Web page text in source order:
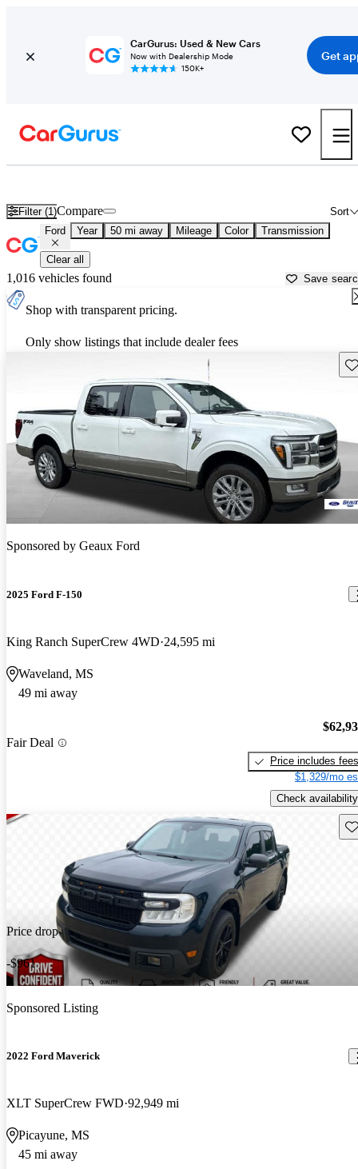
CarGurus: Used & New Cars
Now with Dealership Mode
150K+
Get
Filter (1) Sort
Compare
Ford Year 50 mi away Mileage Color Transmission
Clear all
1,016 vehicles found Save
Shop with transparent pricing.
Only show listings that include dealer fees
Sponsored by Geaux Ford
2025 Ford F-150
King Ranch SuperCrew 4WD 24,595 mi
Waveland, MS
49 mi away
Fair Deal
Price includes fees
$1,329/mo
Check availability
Price drop
-$961
Sponsored Listing
2022 Ford Maverick
XLT SuperCrew FWD 92,949 mi
Picayune, MS
45 mi away